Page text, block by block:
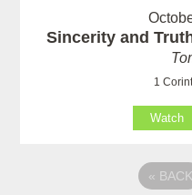
Sincerity and
1
Watch
« BACK